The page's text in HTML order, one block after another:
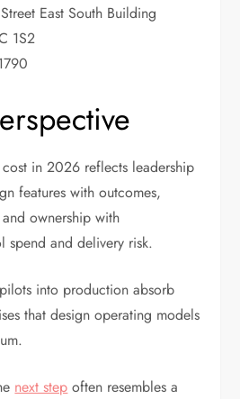
East South Building
1S2
in 2026 reflects leadership
features with outcomes,
ownership with
spend and delivery risk.
into production absorb
that design operating models
next step often resembles a